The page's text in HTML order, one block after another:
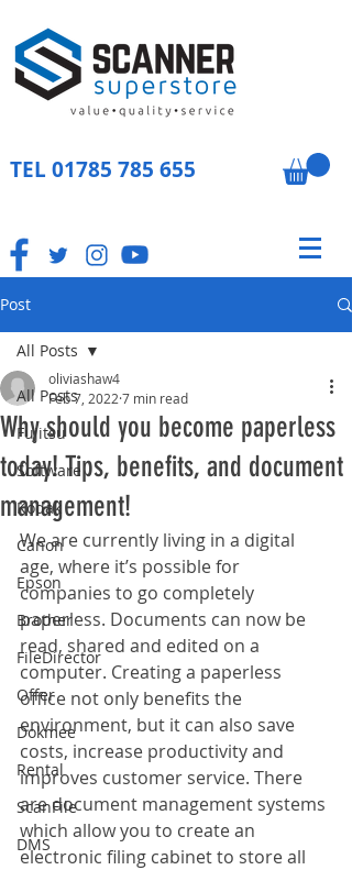
TEL 01785 785 655
Post
All Posts
Fujitsu
Software
Kodak
Canon
Epson
Brother
FileDirector
Offer
Dokmee
Rental
ScanFile
DMS
All Posts
Why should you become paperless
today! Tips, benefits, and document
management!
oliviashaw4
Feb 7, 2022 7 min read
We are currently living in a digital
age, where it’s possible for
companies to go completely
paperless. Documents can now be
read, shared and edited on a
computer. Creating a paperless
office not only benefits the
environment, but it can also save
costs, increase productivity and
improves customer service. There
are document management systems
which allow you to create an
electronic filing cabinet to store all